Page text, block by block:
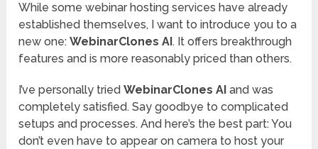
While some webinar hosting services have already
established themselves, I want to introduce you to a
new one:WebinarClones AI. It offers breakthrough
features and is more reasonably priced than others.
I’ve personally triedWebinarClones AI and was
completely satisfied. Say goodbye to complicated
setups and processes. And here’s the best part: You
don’t even have to appear on camera to host your